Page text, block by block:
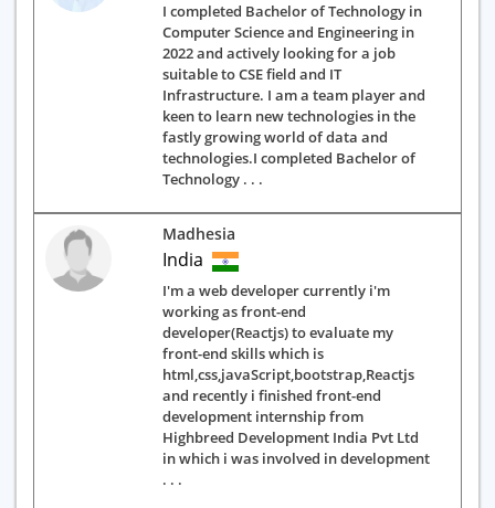
I completed Bachelor of Technology in
Computer Science and Engineering in
2022 and actively looking for a job
suitable to CSE field and IT
Infrastructure. I am a team player and
keen to learn new technologies in the
fastly growing world of data and
technologies.I completed Bachelor of
Technology . . .
Madhesia
India
I'm a web developer currently i'm
working as front-end
developer(Reactjs) to evaluate my
front-end skills which is
html,css,javaScript,bootstrap,Reactjs
and recently i finished front-end
development internship from
Highbreed Development India Pvt Ltd
in which i was involved in development
. . .